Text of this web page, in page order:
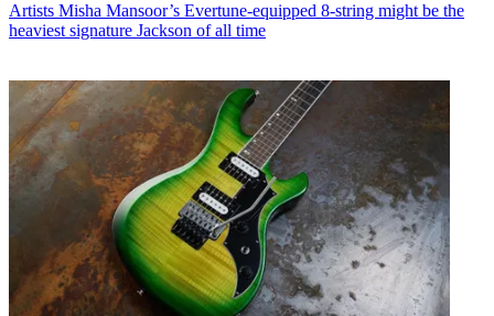
Artists Misha Mansoor’s Evertune-equipped 8-string might be the
heaviest signature Jackson of all time